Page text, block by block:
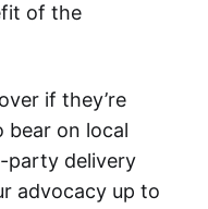
of the
if they’re
bear on local
party delivery
advocacy up to